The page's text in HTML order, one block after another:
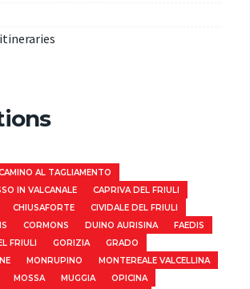
AL TAGLIAMENTO
IN VALCANALE
CAPRIVA DEL FRIULI
CHIUSAFORTE
CIVIDALE DEL FRIULI
CORMONS DUINO AURISINA
FAEDIS
FRIULI
GORIZIA
GRADO
MONRUPINO
MONTEREALE VALCELLINA
MOSSA MUGGIA
OPICINA